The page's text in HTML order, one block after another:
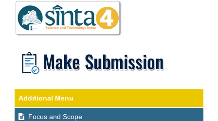
Additional Menu
Focus and Scope